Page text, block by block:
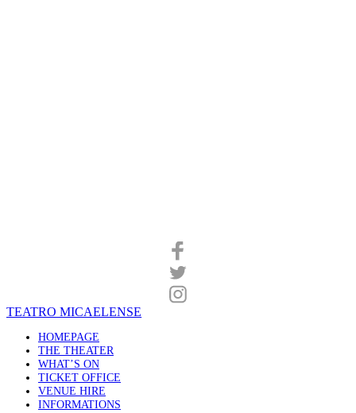
TEATRO MICAELENSE
HOMEPAGE
THE THEATER
WHAT’S ON
TICKET OFFICE
VENUE HIRE
INFORMATIONS